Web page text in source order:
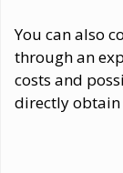
You can also
through an
costs and
directly